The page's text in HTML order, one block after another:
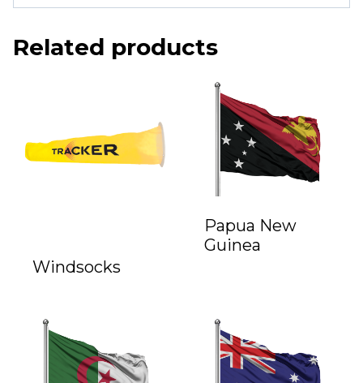
Related products
Windsocks
Papua New
Guinea